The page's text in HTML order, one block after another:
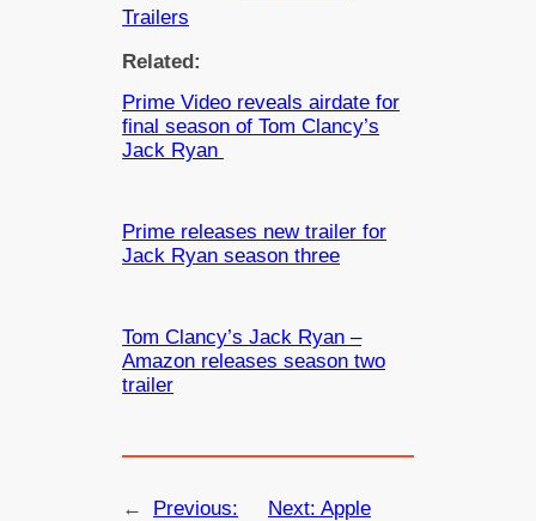
Trailers
Related:
Prime Video reveals airdate for
final season of Tom Clancy’s
Jack Ryan
Prime releases new trailer for
Jack Ryan season three
Tom Clancy’s Jack Ryan –
Amazon releases season two
trailer
← Previous: Next: Apple